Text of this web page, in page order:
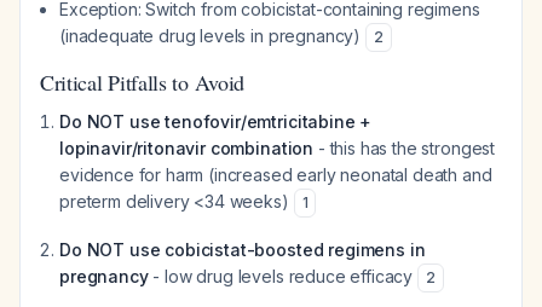
Exception: Switch from cobicistat-containing regimens
(inadequate drug levels in pregnancy)
2
Critical Pitfalls to Avoid
Do NOT use tenofovir/emtricitabine +
lopinavir/ritonavir combination - this has the strongest
evidence for harm (increased early neonatal death and
preterm delivery <34 weeks)
1
Do NOT use cobicistat-boosted regimens in
pregnancy- low drug levels reduce efficacy 2